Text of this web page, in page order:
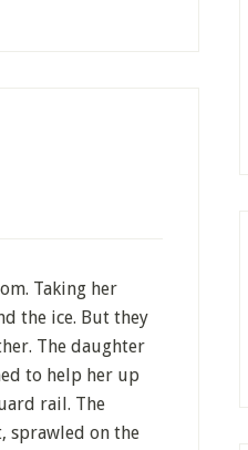
Taking her
the ice. But they
The daughter
to help her up
rail. The
sprawled on the